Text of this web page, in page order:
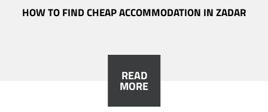
HOW TO FIND CHEAP ACCOMMODATION IN ZADAR
READ
MORE